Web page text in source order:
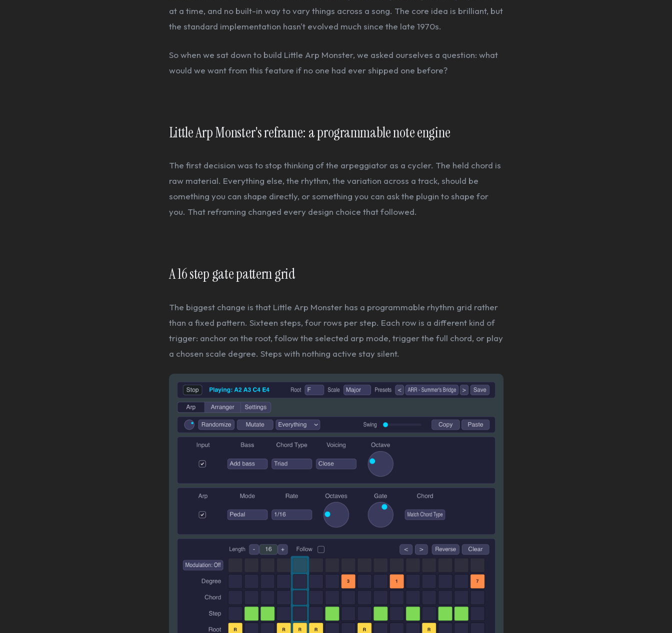
at a time, and no built-in way to vary things across a song. The core idea is brilliant, but
the standard implementation hasn't evolved much since the late 1970s.
So when we sat down to build Little Arp Monster, we asked ourselves a question: what
would we want from this feature if no one had ever shipped one before?
Little Arp Monster's reframe: a programmable note engine
The first decision was to stop thinking of the arpeggiator as a cycler. The held chord is
raw material. Everything else, the rhythm, the variation across a track, should be
something you can shape directly, or something you can ask the plugin to shape for
you. That reframing changed every design choice that followed.
A 16 step gate pattern grid
The biggest change is that Little Arp Monster has a programmable rhythm grid rather
than a fixed pattern. Sixteen steps, four rows per step. Each row is a different kind of
trigger: anchor on the root, follow the selected arp mode, trigger the full chord, or play
a chosen scale degree. Steps with nothing active stay silent.